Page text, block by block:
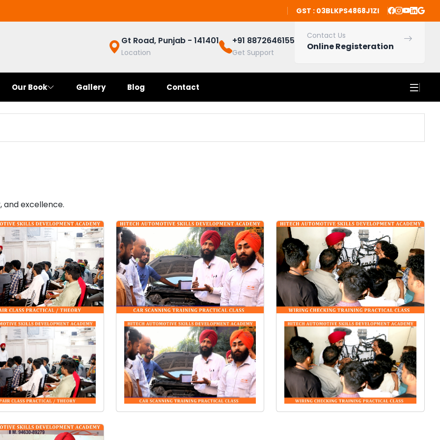
GST : 03BLKPS4868J1ZI
Gt Road, Punjab - 141401
Location
+91 8872646155
Get Support
Contact Us
Online Registeration
Our Book Gallery Blog Contact
excellence.